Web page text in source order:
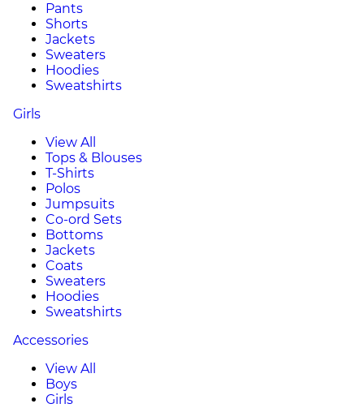
Pants
Shorts
Jackets
Sweaters
Hoodies
Sweatshirts
Girls
View All
Tops & Blouses
T-Shirts
Polos
Jumpsuits
Co-ord Sets
Bottoms
Jackets
Coats
Sweaters
Hoodies
Sweatshirts
Accessories
View All
Boys
Girls